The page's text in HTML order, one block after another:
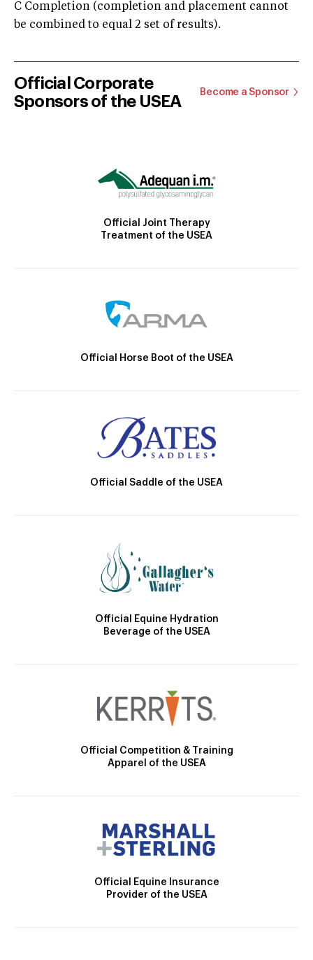
C Completion (completion and placement cannot
be combined to equal 2 set of results).
Official Corporate
Sponsors of the USEA
Become a Sponsor
Official Joint Therapy
Treatment of the USEA
Official Horse Boot of the USEA
Official Saddle of the USEA
Official Equine Hydration
Beverage of the USEA
Official Competition & Training
Apparel of the USEA
Official Equine Insurance
Provider of the USEA